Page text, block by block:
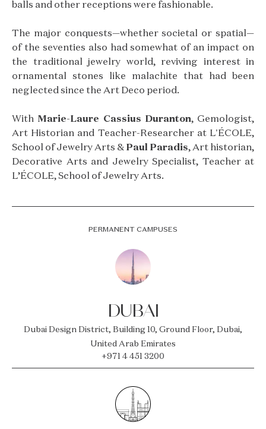
balls and other receptions were fashionable.
The major conquests—whether societal or spatial—
of the seventies also had somewhat of an impact on
the traditional jewelry world, reviving interest in
ornamental stones like malachite that had been
neglected since the Art Deco period.
With Marie-Laure Cassius Duranton, Gemologist,
Art Historian and Teacher-Researcher at L'ÉCOLE,
School of Jewelry Arts & Paul Paradis, Art historian,
Decorative Arts and Jewelry Specialist, Teacher at
L’ÉCOLE, School of Jewelry Arts.
PERMANENT CAMPUSES
DUBAI
Dubai Design District, Building 10, Ground Floor, Dubai,
United Arab Emirates
+971 4 451 3200